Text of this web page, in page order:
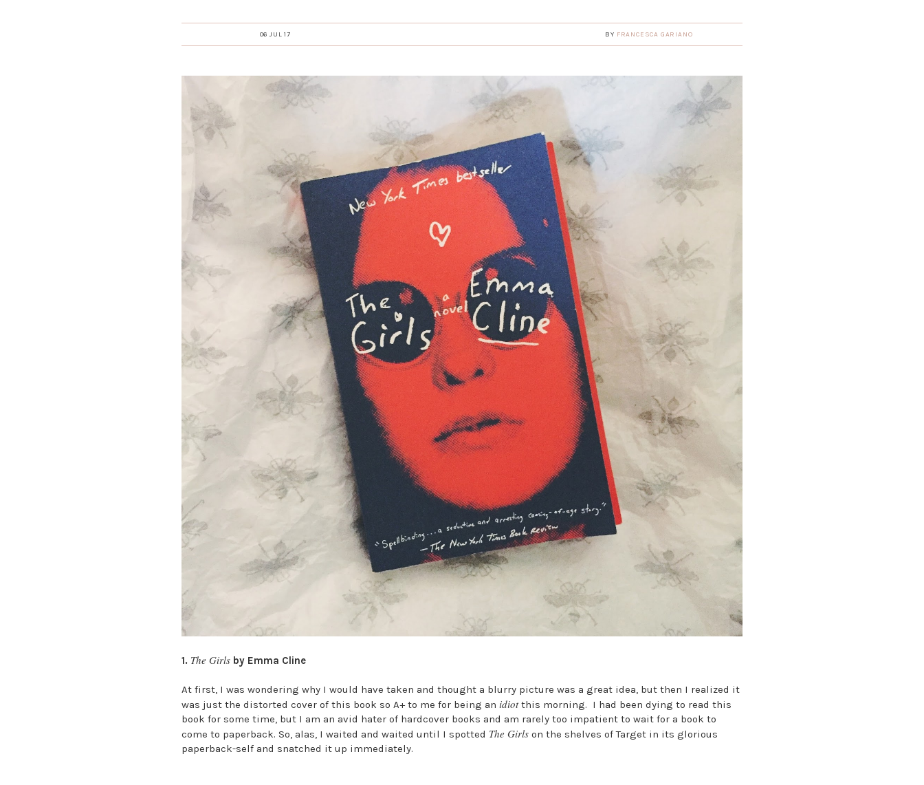
06 JUL 17 BY FRANCESCA GARIANO
1. The Girls by Emma Cline
At first, I was wondering why I would have taken and thought a blurry picture was a great idea, but then I realized it
was just the distorted cover of this book so A+ to me for being anidiotthis morning. I had been dying to read this
book for some time, but I am an avid hater of hardcover books and am rarely too impatient to wait for a book to
come to paperback. So, alas, I waited and waited until I spotted The Girlson the shelves of Target in its glorious
paperback-self and snatched it up immediately.